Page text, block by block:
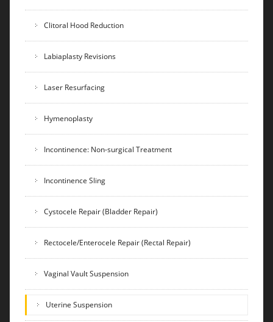
Clitoral Hood Reduction
Labiaplasty Revisions
Laser Resurfacing
Hymenoplasty
Incontinence: Non-surgical Treatment
Incontinence Sling
Cystocele Repair (Bladder Repair)
Rectocele/Enterocele Repair (Rectal Repair)
Vaginal Vault Suspension
Uterine Suspension